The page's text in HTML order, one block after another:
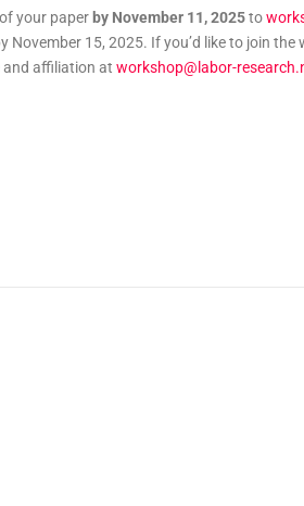
your paper by November 11, 2025to
15, 2025. If you’d like to join the
and affiliation at workshop@labor-